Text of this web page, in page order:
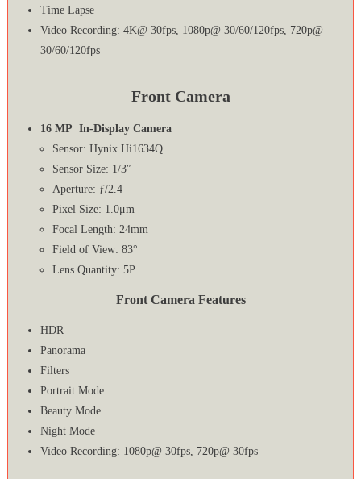
Time Lapse
Video Recording: 4K@ 30fps, 1080p@ 30/60/120fps, 720p@
30/60/120fps
Front Camera
16 MP In-Display Camera
Sensor: Hynix Hi1634Q
Sensor Size: 1/3″
Aperture: ƒ/2.4
Pixel Size: 1.0μm
Focal Length: 24mm
Field of View: 83°
Lens Quantity: 5P
Front Camera Features
HDR
Panorama
Filters
Portrait Mode
Beauty Mode
Night Mode
Video Recording: 1080p@ 30fps, 720p@ 30fps